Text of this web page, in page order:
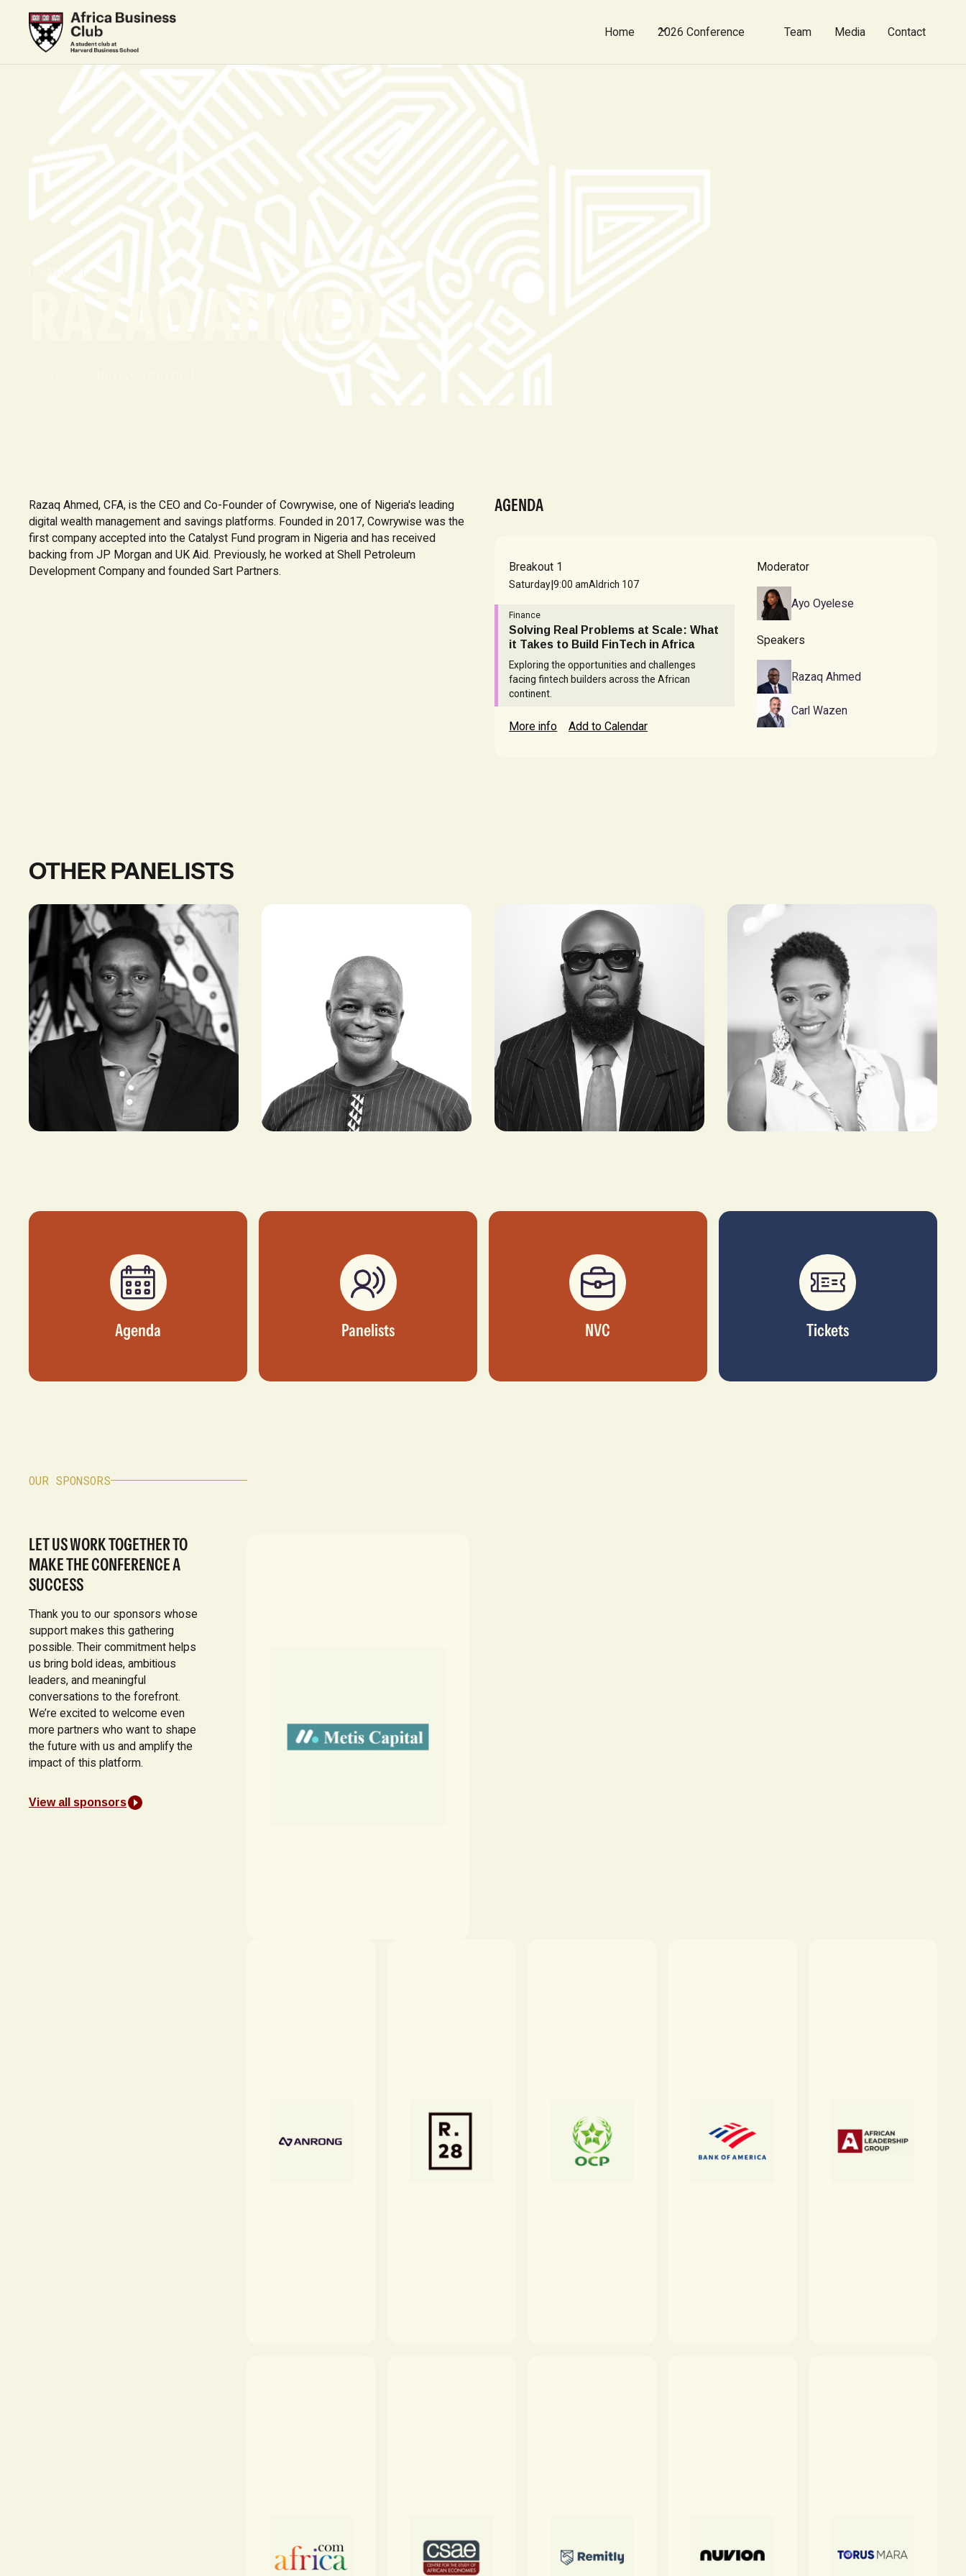
Home 2026 Conference Team Media Contact
PANELIST
RAZAQ AHMED
Razaq Ahmed, CFA, is the CEO and Co-Founder of Cowrywise, one of Nigeria's leading
digital wealth management and savings platforms. Founded in 2017, Cowrywise was the
first company accepted into the Catalyst Fund program in Nigeria and has received
backing from JP Morgan and UK Aid. Previously, he worked at Shell Petroleum
Development Company and founded Sart Partners.
AGENDA
Breakout 1
Saturday|9:00 amAldrich 107
Finance
Solving Real Problems at Scale: What
it Takes to Build FinTech in Africa
Exploring the opportunities and challenges
facing fintech builders across the African
continent.
More info Add to Calendar
Moderator
Ayo Oyelese
Speakers
Razaq Ahmed
Carl Wazen
OTHER PANELISTS
Agenda Panelists NVC Tickets
OUR SPONSORS
LET US WORK TOGETHER TO
MAKE THE CONFERENCE A
SUCCESS
Thank you to our sponsors whose
support makes this gathering
possible. Their commitment helps
us bring bold ideas, ambitious
leaders, and meaningful
conversations to the forefront.
We’re excited to welcome even
more partners who want to shape
the future with us and amplify the
impact of this platform.
View all sponsors